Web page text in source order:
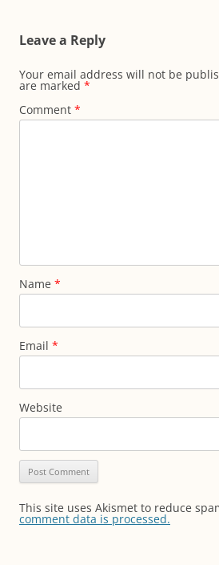
Leave a Reply
Your email address will not be
are marked *
Comment *
Name *
Email *
Website
This site uses Akismet to reduce
comment data is processed.